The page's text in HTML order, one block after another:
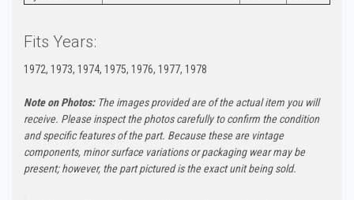
Fits Years:
1972, 1973, 1974, 1975, 1976, 1977, 1978
Note on Photos:The images provided are of the actual item you will
receive. Please inspect the photos carefully to confirm the condition
and specific features of the part. Because these are vintage
components, minor surface variations or packaging wear may be
present; however, the part pictured is the exact unit being sold.